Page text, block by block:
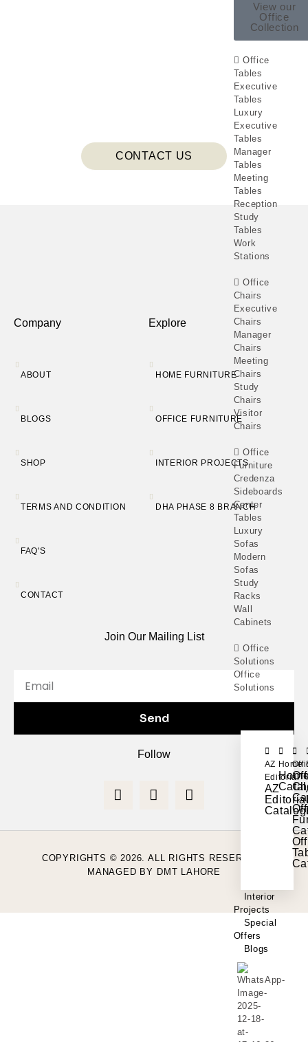
View our
Office
Collection
Office
Tables
Executive
Tables
Luxury
Executive
Tables
Manager
Tables
Meeting
Tables
Reception
Study
Tables
Work
Stations
Office
Chairs
Executive
Chairs
Manager
Chairs
Meeting
Chairs
Study
Chairs
Visitor
Chairs
Office
Furniture
Credenza
Sideboards
Center
Tables
Luxury
Sofas
Modern
Sofas
Study
Racks
Wall
Cabinets
Office
Solutions
Office
Solutions
AZ
Editorial
AZ
Home
Interior
Projects
Special
Offers
Blogs
CONTACT US
Company
ABOUT
BLOGS
SHOP
TERMS AND CONDITION
FAQ'S
CONTACT
Explore
HOME FURNITURE
OFFICE FURNITURE
INTERIOR PROJECTS
DHA PHASE 8 BRANCH
Join Our Mailing List
Send
Follow
COPYRIGHTS © 2026. ALL RIGHTS RESERVED.
MANAGED BY DMT LAHORE